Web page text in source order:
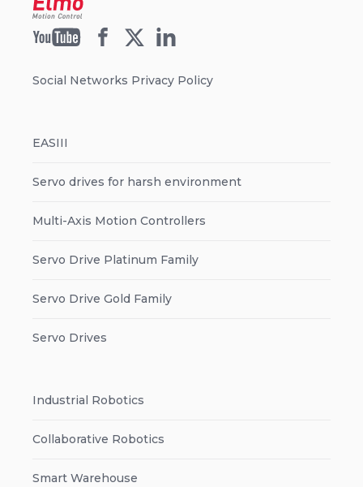
Social Networks Privacy Policy
EASIII
Servo drives for harsh environment
Multi-Axis Motion Controllers
Servo Drive Platinum Family
Servo Drive Gold Family
Servo Drives
Industrial Robotics
Collaborative Robotics
Smart Warehouse